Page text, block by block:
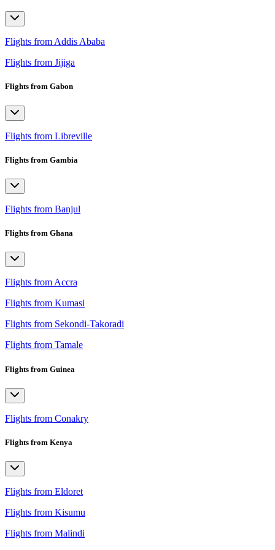
Flights from Addis Ababa
Flights from Jijiga
Flights from Gabon
Flights from Libreville
Flights from Gambia
Flights from Banjul
Flights from Ghana
Flights from Accra
Flights from Kumasi
Flights from Sekondi-Takoradi
Flights from Tamale
Flights from Guinea
Flights from Conakry
Flights from Kenya
Flights from Eldoret
Flights from Kisumu
Flights from Malindi